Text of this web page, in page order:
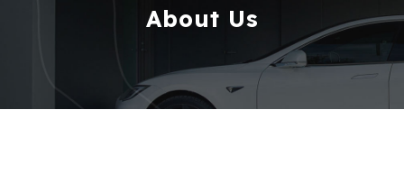
About Us